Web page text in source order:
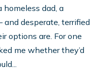
homeless dad, a
and desperate, terrified
options are. For one
me whether they’d